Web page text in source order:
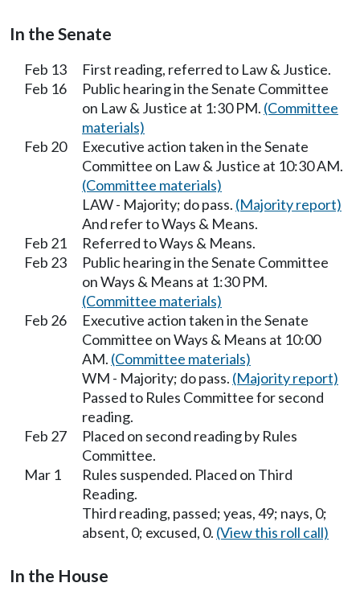
In the Senate
Feb 13
First reading, referred to Law & Justice.
Feb 16
Public hearing in the Senate Committee
on Law & Justice at 1:30 PM. (Committee
materials)
Feb 20
Executive action taken in the Senate
Committee on Law & Justice at 10:30 AM.
(Committee materials)
LAW - Majority; do pass. (Majority report)
And refer to Ways & Means.
Feb 21
Referred to Ways & Means.
Feb 23
Public hearing in the Senate Committee
on Ways & Means at 1:30 PM.
(Committee materials)
Feb 26
Executive action taken in the Senate
Committee on Ways & Means at 10:00
AM. (Committee materials)
WM - Majority; do pass. (Majority report)
Passed to Rules Committee for second
reading.
Feb 27
Placed on second reading by Rules
Committee.
Mar 1
Rules suspended. Placed on Third
Reading.
Third reading, passed; yeas, 49; nays, 0;
absent, 0; excused, 0. (View this roll call)
In the House